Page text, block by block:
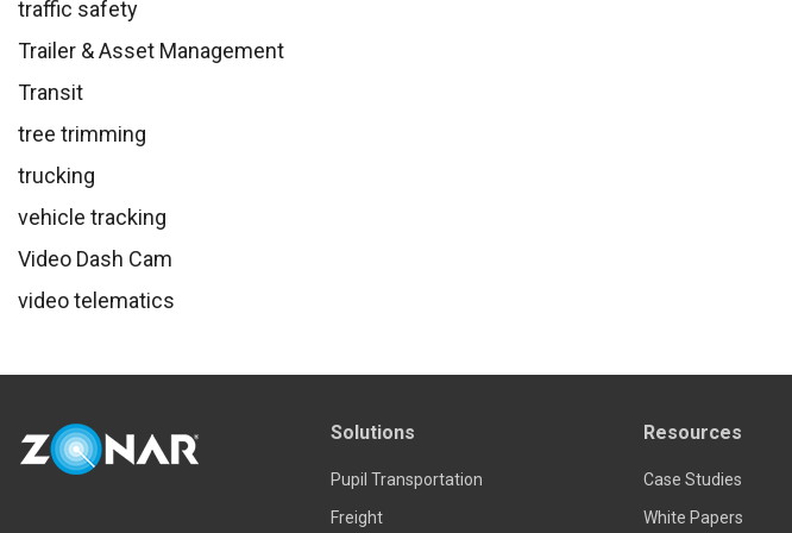
traffic safety
Trailer & Asset Management
Transit
tree trimming
trucking
vehicle tracking
Video Dash Cam
video telematics
Solutions
Pupil Transportation
Freight
Resources
Case Studies
White Papers